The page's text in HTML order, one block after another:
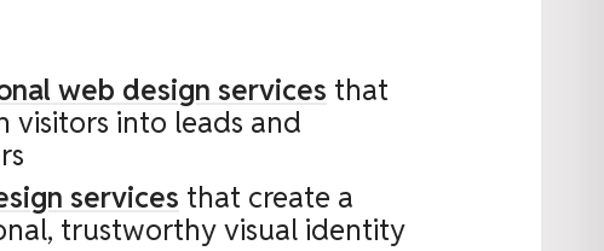
web design services that
visitors into leads and
services that create a
trustworthy visual identity